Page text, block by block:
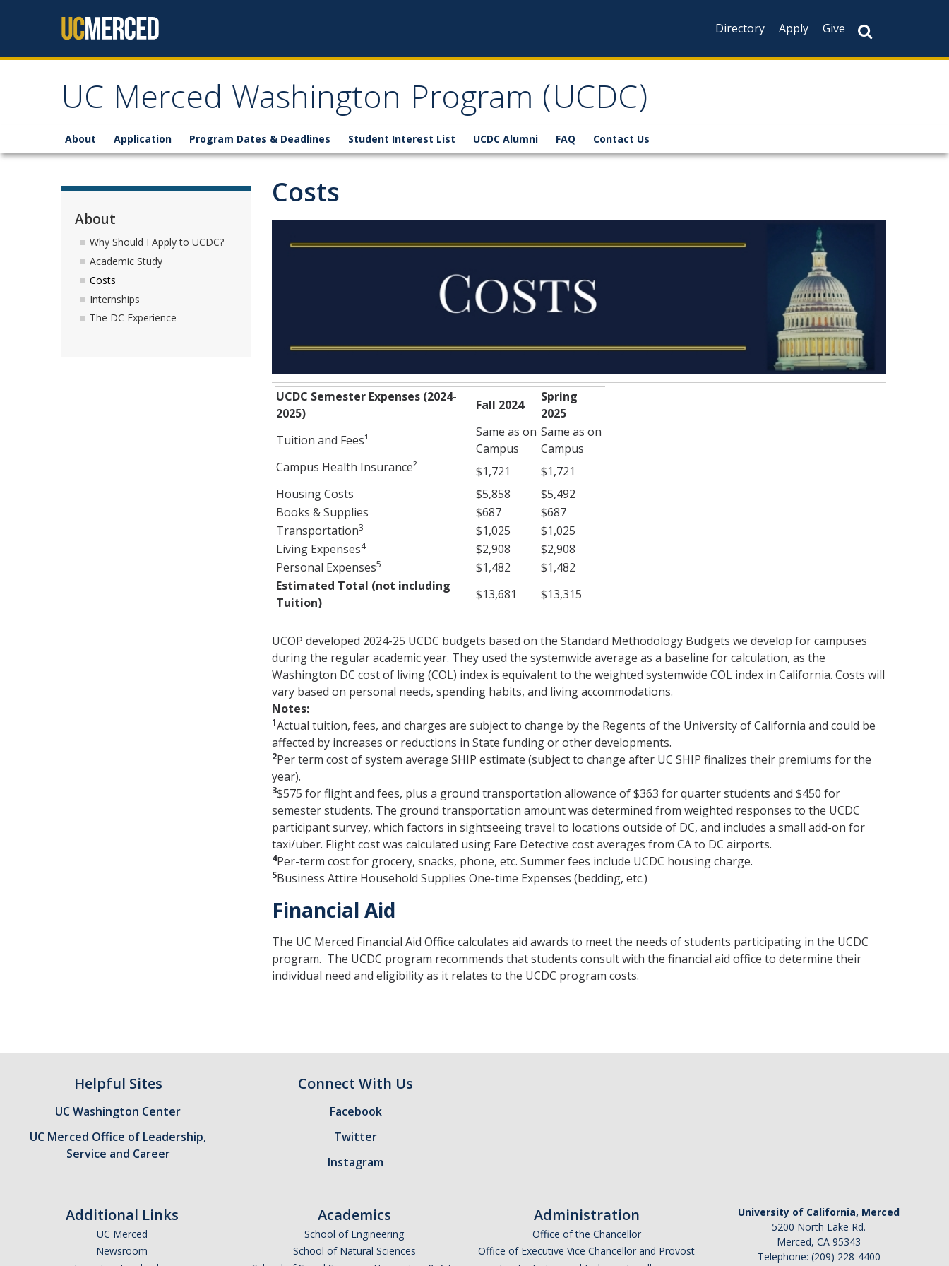
Directory
Apply Give
UC Merced Washington Program (UCDC)
About Application Program Dates & Deadlines Student Interest List UCDC Alumni FAQ Contact Us
Costs
UCDC Semester Expenses (2024-
2025)
Fall 2024
Spring
2025
Tuition and Fees¹
Same as on
Campus
Same as on
Campus
Campus Health Insurance²
$1,721
$1,721
Housing Costs
$5,858
$5,492
Books & Supplies
$687
$687
Transportation3 $1,025
$1,025
Living Expenses4 $2,908
$2,908
Personal Expenses5 $1,482
$1,482
Estimated Total (not including
Tuition)
$13,681 $13,315
UCOP developed 2024-25 UCDC budgets based on the Standard Methodology Budgets we develop for campuses
during the regular academic year. They used the systemwide average as a baseline for calculation, as the
Washington DC cost of living (COL) index is equivalent to the weighted systemwide COL index in California. Costs will
vary based on personal needs, spending habits, and living accommodations.
Notes:
1Actual tuition, fees, and charges are subject to change by the Regents of the University of California and could be
affected by increases or reductions in State funding or other developments.
2Per term cost of system average SHIP estimate (subject to change after UC SHIP finalizes their premiums for the
year).
3$575 for flight and fees, plus a ground transportation allowance of $363 for quarter students and $450 for
semester students. The ground transportation amount was determined from weighted responses to the UCDC
participant survey, which factors in sightseeing travel to locations outside of DC, and includes a small add-on for
taxi/uber. Flight cost was calculated using Fare Detective cost averages from CA to DC airports.
4Per-term cost for grocery, snacks, phone, etc. Summer fees include UCDC housing charge.
5Business Attire Household Supplies One-time Expenses (bedding, etc.)
Financial Aid
The UC Merced Financial Aid Office calculates aid awards to meet the needs of students participating in the UCDC
program. The UCDC program recommends that students consult with the financial aid office to determine their
individual need and eligibility as it relates to the UCDC program costs.
About
Why Should I Apply to UCDC?
Academic Study
Costs
Internships
The DC Experience
Helpful Sites
UC Washington Center
UC Merced Office of Leadership,
Service and Career
Connect With Us
Facebook
Twitter
Instagram
Additional Links
UC Merced
Newsroom
Academics
School of Engineering
School of Natural Sciences
Administration
Office of the Chancellor
Office of Executive Vice Chancellor and Provost
University of California, Merced
5200 North Lake Rd.
Merced, CA 95343
Telephone: (209) 228-4400